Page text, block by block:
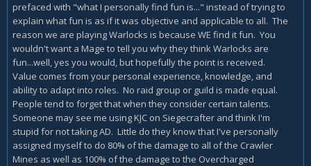
prefaced with "what I personally find fun is..." instead of trying to
explain what fun is as if it was objective and applicable to all. The
reason we are playing Warlocks is because WE find it fun. You
wouldn't want a Mage to tell you why they think Warlocks are
fun...well, yes you would, but hopefully the point is received.
Value comes from your personal experience, knowledge, and
ability to adapt into roles. No raid group or guild is made equal.
People tend to forget that when they consider certain talents.
Someone may see me using KJC on Siegecrafter and think I'm
stupid for not taking AD. Little do they know that I've personally
assigned myself to do 80% of the damage to all of the Crawler
Mines as well as 100% of the damage to the Overcharged